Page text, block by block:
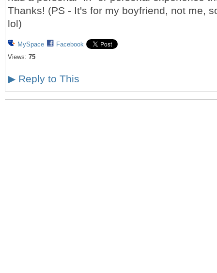
Thanks! (PS - It's for my boyfriend, not me,
lol)
MySpace
Facebook
Views: 75
▶ Reply to This